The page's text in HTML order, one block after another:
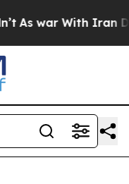
As war With Iran